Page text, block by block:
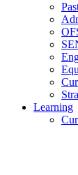
Learning